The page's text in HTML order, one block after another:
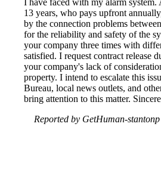
I have faced with my alarm system.
13 years, who pays upfront
by the connection problems
for the reliability and safety of the
your company three times with
satisfied. I request contract release
your company's lack of
property. I intend to escalate this
Bureau, local news outlets, and
bring attention to this matter.
Reported by GetHuman-stantonp